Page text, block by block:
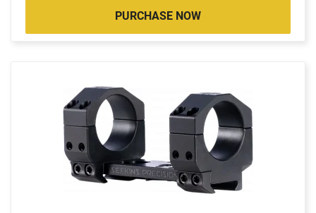
PURCHASE NOW